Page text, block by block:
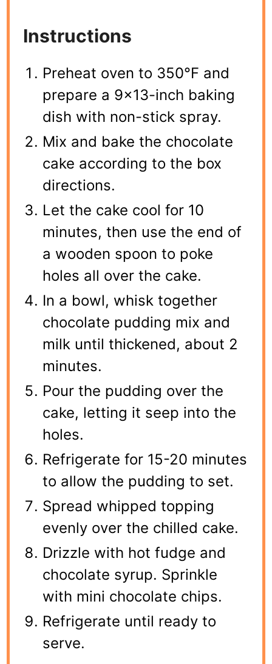
Instructions
Preheat oven to 350°F and
prepare a 9×13-inch baking
dish with non-stick spray.
Mix and bake the chocolate
cake according to the box
directions.
Let the cake cool for 10
minutes, then use the end of
a wooden spoon to poke
holes all over the cake.
In a bowl, whisk together
chocolate pudding mix and
milk until thickened, about 2
minutes.
Pour the pudding over the
cake, letting it seep into the
holes.
Refrigerate for 15-20 minutes
to allow the pudding to set.
Spread whipped topping
evenly over the chilled cake.
Drizzle with hot fudge and
chocolate syrup. Sprinkle
with mini chocolate chips.
Refrigerate until ready to
serve.